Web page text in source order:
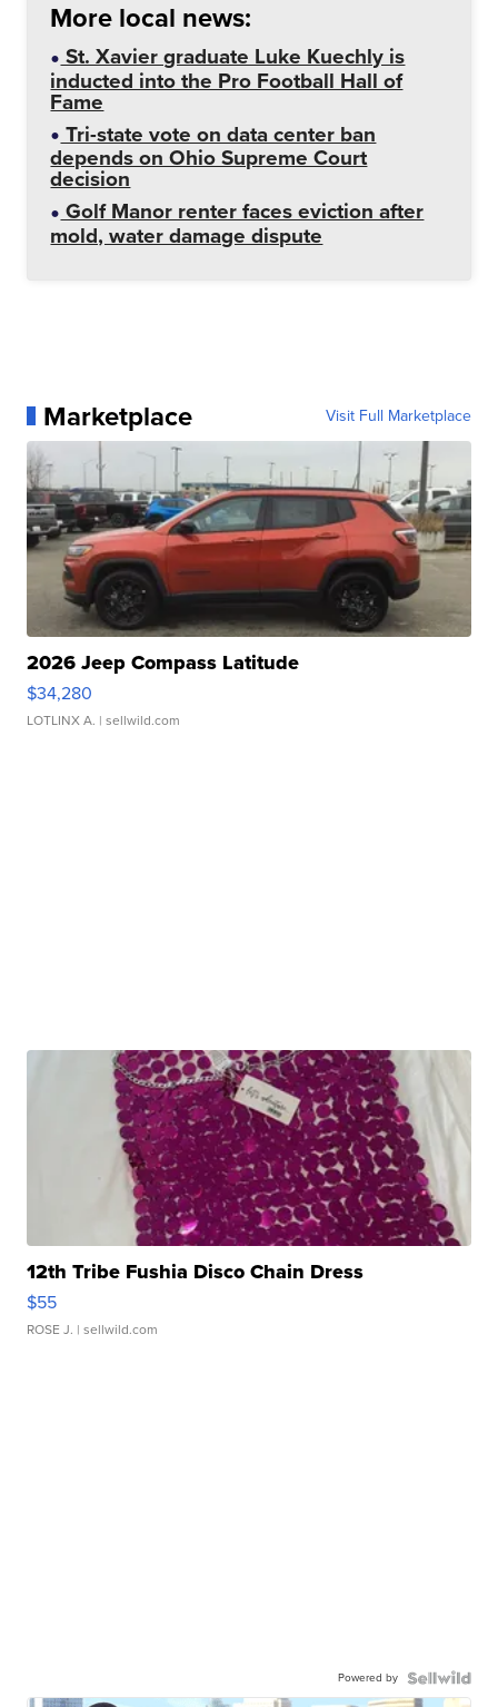
More local news:
St. Xavier graduate Luke Kuechly is
inducted into the Pro Football Hall of
Fame
Tri-state vote on data center ban
depends on Ohio Supreme Court
decision
Golf Manor renter faces eviction after
mold, water damage dispute
Marketplace Visit Full Marketplace
2026 Jeep Compass Latitude
$34,280
LOTLINX A. | sellwild.com
12th Tribe Fushia Disco Chain Dress
$55
ROSE J. | sellwild.com
Powered by